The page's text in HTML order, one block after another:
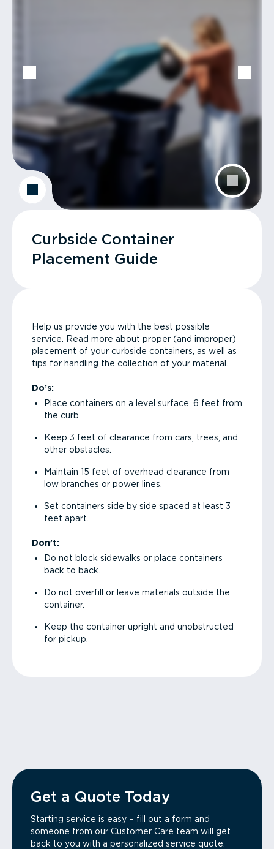
Curbside Container
Placement Guide
Help us provide you with the best possible
service. Read more about proper (and improper)
placement of your curbside containers, as well as
tips for handling the collection of your material.
Do’s:
Place containers on a level surface, 6 feet from
the curb.
Keep 3 feet of clearance from cars, trees, and
other obstacles.
Maintain 15 feet of overhead clearance from
low branches or power lines.
Set containers side by side spaced at least 3
feet apart.
Don’t:
Do not block sidewalks or place containers
back to back.
Do not overfill or leave materials outside the
container.
Keep the container upright and unobstructed
for pickup.
Get a Quote Today
Starting service is easy – fill out a form and
someone from our Customer Care team will get
back to you with a personalized service quote.